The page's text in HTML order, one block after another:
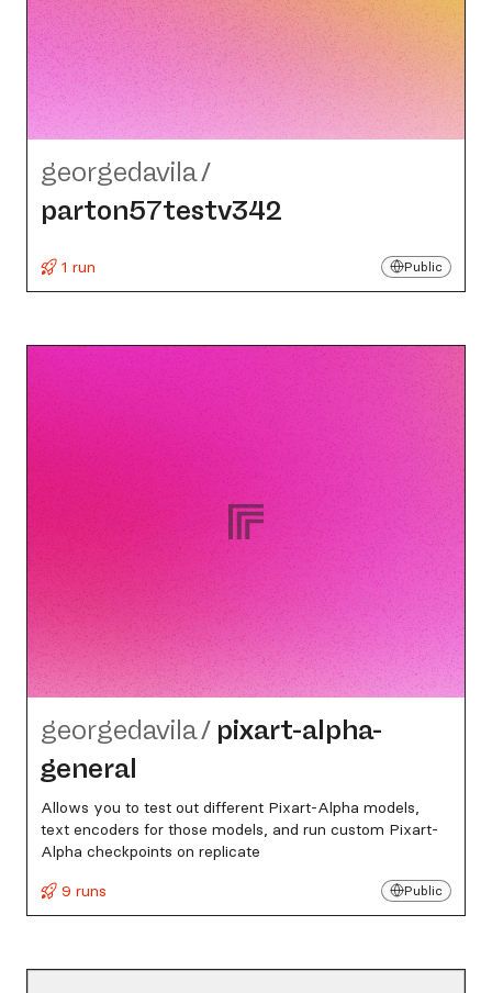
georgedavila/
parton57testv342
1 run Public
georgedavila/ pixart-alpha-
general
Allows you to test out different Pixart-Alpha models,
text encoders for those models, and run custom Pixart-
Alpha checkpoints on replicate
9 runs
Public